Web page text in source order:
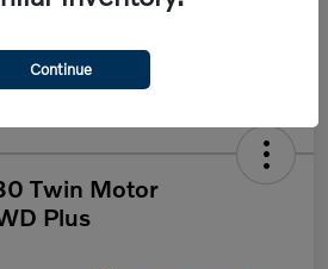
Twin Motor
Plus
Continue